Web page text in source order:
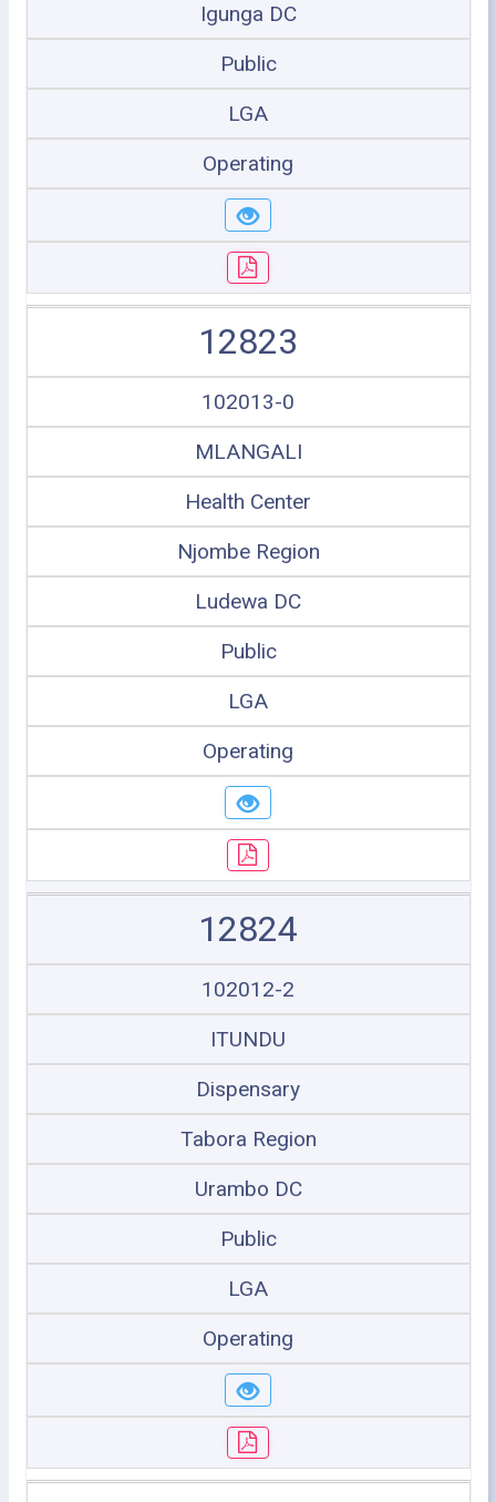
Igunga DC
Public
LGA
Operating
12823
102013-0
MLANGALI
Health Center
Njombe Region
Ludewa DC
Public
LGA
Operating
12824
102012-2
ITUNDU
Dispensary
Tabora Region
Urambo DC
Public
LGA
Operating